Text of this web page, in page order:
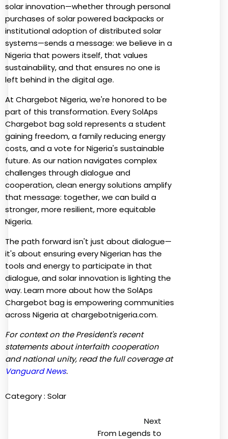
solar innovation—whether through personal
purchases of solar powered backpacks or
institutional adoption of distributed solar
systems—sends a message: we believe in a
Nigeria that powers itself, that values
sustainability, and that ensures no one is
left behind in the digital age.
At Chargebot Nigeria, we're honored to be
part of this transformation. Every SolAps
Chargebot bag sold represents a student
gaining freedom, a family reducing energy
costs, and a vote for Nigeria's sustainable
future. As our nation navigates complex
challenges through dialogue and
cooperation, clean energy solutions amplify
that message: together, we can build a
stronger, more resilient, more equitable
Nigeria.
The path forward isn't just about dialogue—
it's about ensuring every Nigerian has the
tools and energy to participate in that
dialogue, and solar innovation is lighting the
way. Learn more about how the SolAps
Chargebot bag is empowering communities
across Nigeria at chargebotnigeria.com.
For context on the President's recent
statements about interfaith cooperation
and national unity, read the full coverage at
Vanguard News.
Category : Solar
Next
From Legends to